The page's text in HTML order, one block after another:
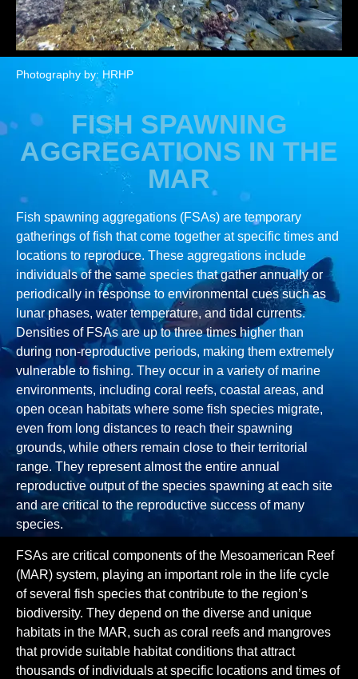
Photography by: HRHP
FISH SPAWNING
AGGREGATIONS IN THE
MAR
Fish spawning aggregations (FSAs) are temporary
gatherings of fish that come together at specific times and
locations to reproduce. These aggregations include
individuals of the same species that gather annually or
periodically in response to environmental cues such as
lunar phases, water temperature, and tidal currents.
Densities of FSAs are up to three times higher than
during non-reproductive periods, making them extremely
vulnerable to fishing. They occur in a variety of marine
environments, including coral reefs, coastal areas, and
open ocean habitats where some fish species migrate,
even from long distances to reach their spawning
grounds, while others remain close to their territorial
range. They represent almost the entire annual
reproductive output of the species spawning at each site
and are critical to the reproductive success of many
species.
FSAs are critical components of the Mesoamerican Reef
(MAR) system, playing an important role in the life cycle
of several fish species that contribute to the region’s
biodiversity. They depend on the diverse and unique
habitats in the MAR, such as coral reefs and mangroves
that provide suitable habitat conditions that attract
thousands of individuals at specific locations and times of